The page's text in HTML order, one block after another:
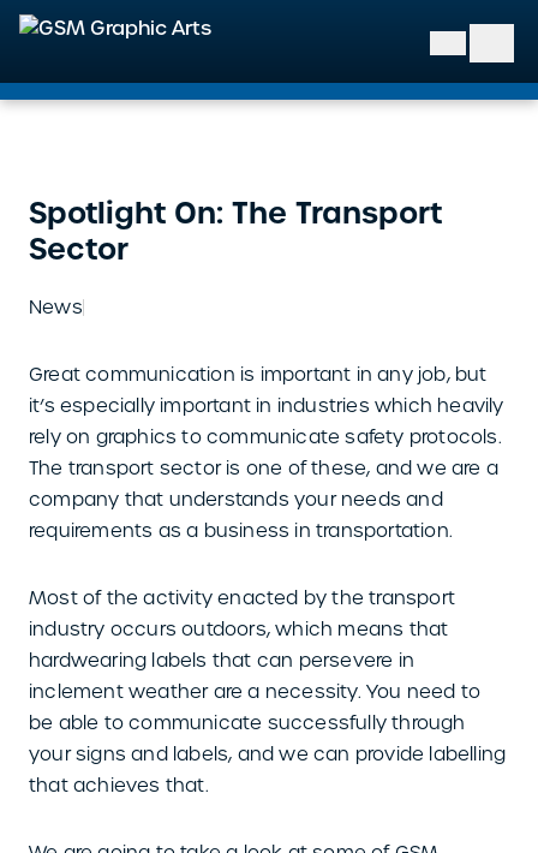
GSM Graphic Arts
Spotlight On: The Transport
Sector
News
Great communication is important in any job, but
it’s especially important in industries which heavily
rely on graphics to communicate safety protocols.
The transport sector is one of these, and we are a
company that understands your needs and
requirements as a business in transportation.
Most of the activity enacted by the transport
industry occurs outdoors, which means that
hardwearing labels that can persevere in
inclement weather are a necessity. You need to
be able to communicate successfully through
your signs and labels, and we can provide labelling
that achieves that.